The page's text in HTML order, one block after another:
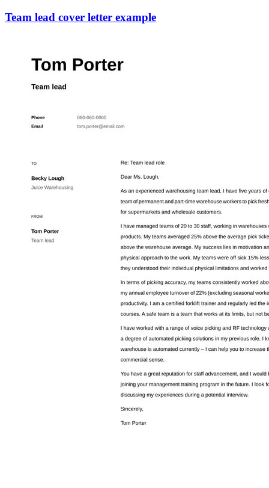
Team lead cover letter example